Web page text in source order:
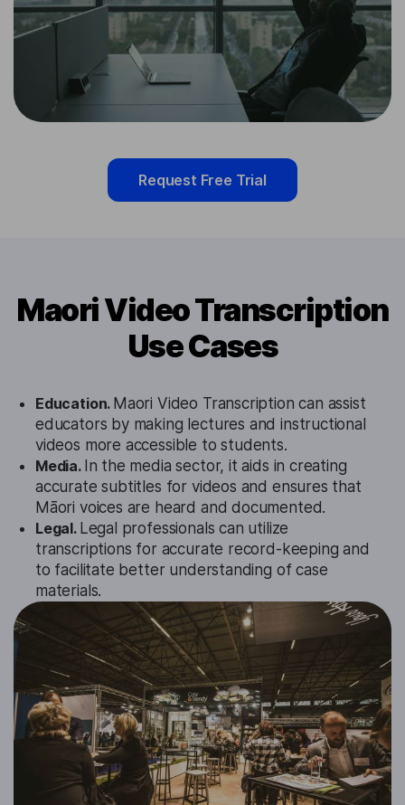
Request Free Trial
Maori Video Transcription
Use Cases
Education. Maori Video Transcription can assist
educators by making lectures and instructional
videos more accessible to students.
Media. In the media sector, it aids in creating
accurate subtitles for videos and ensures that
Māori voices are heard and documented.
Legal. Legal professionals can utilize
transcriptions for accurate record-keeping and
to facilitate better understanding of case
materials.